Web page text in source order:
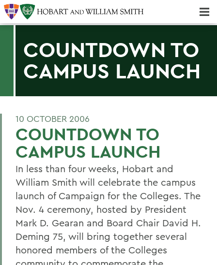
COUNTDOWN TO
CAMPUS LAUNCH
10 OCTOBER 2006
COUNTDOWN TO
CAMPUS LAUNCH
In less than four weeks, Hobart and
William Smith will celebrate the campus
launch of Campaign for the Colleges. The
Nov. 4 ceremony, hosted by President
Mark D. Gearan and Board Chair David H.
Deming 75, will bring together several
honored members of the Colleges